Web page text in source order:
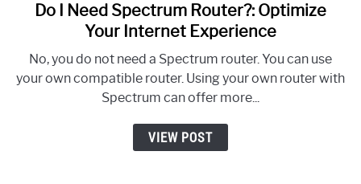
link
to
I
Need
Spectrum
Router?:
Optimize
Do I Need Spectrum Router?: Optimize
Your Internet Experience
No, you do not need a Spectrum router. You can use
your own compatible router. Using your own router with
Spectrum can offer more...
VIEW POST